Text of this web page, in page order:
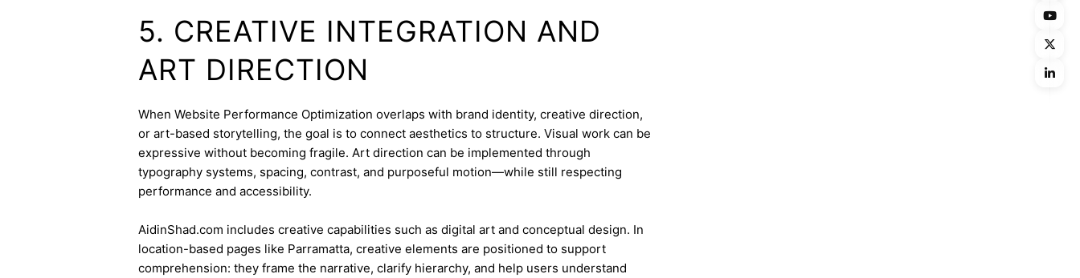
5. CREATIVE INTEGRATION AND
ART DIRECTION
When Website Performance Optimization overlaps with brand identity, creative direction,
or art-based storytelling, the goal is to connect aesthetics to structure. Visual work can be
expressive without becoming fragile. Art direction can be implemented through
typography systems, spacing, contrast, and purposeful motion—while still respecting
performance and accessibility.
AidinShad.com includes creative capabilities such as digital art and conceptual design. In
location-based pages like Parramatta, creative elements are positioned to support
comprehension: they frame the narrative, clarify hierarchy, and help users understand